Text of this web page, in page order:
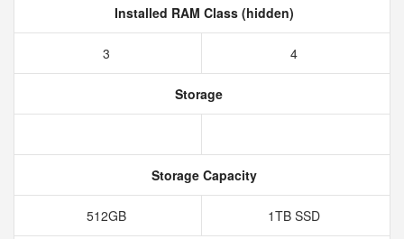
Installed RAM Class (hidden)
3 4
Storage
Storage Capacity
512GB 1TB SSD